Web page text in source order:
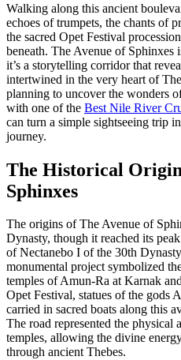
Walking along this ancient
echoes of trumpets, the chants of
the sacred Opet Festival
beneath. The Avenue of Sphinxes
it’s a storytelling corridor that
intertwined in the very heart of
planning to uncover the wonders
with one of the Best Nile River
can turn a simple sightseeing trip
journey.
The Historical
Sphinxes
The origins of The Avenue of
Dynasty, though it reached its
of Nectanebo I of the 30th
monumental project symbolized
temples of Amun-Ra at Karnak
Opet Festival, statues of the gods
carried in sacred boats along this
The road represented the
temples, allowing the divine
through ancient Thebes.